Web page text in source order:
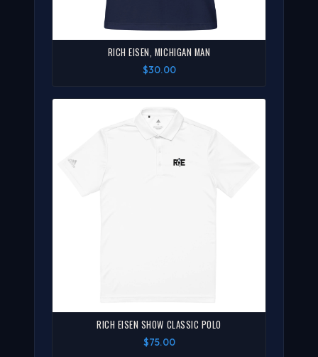
RICH EISEN, MICHIGAN MAN
$30.00
RICH EISEN SHOW CLASSIC POLO
$75.00